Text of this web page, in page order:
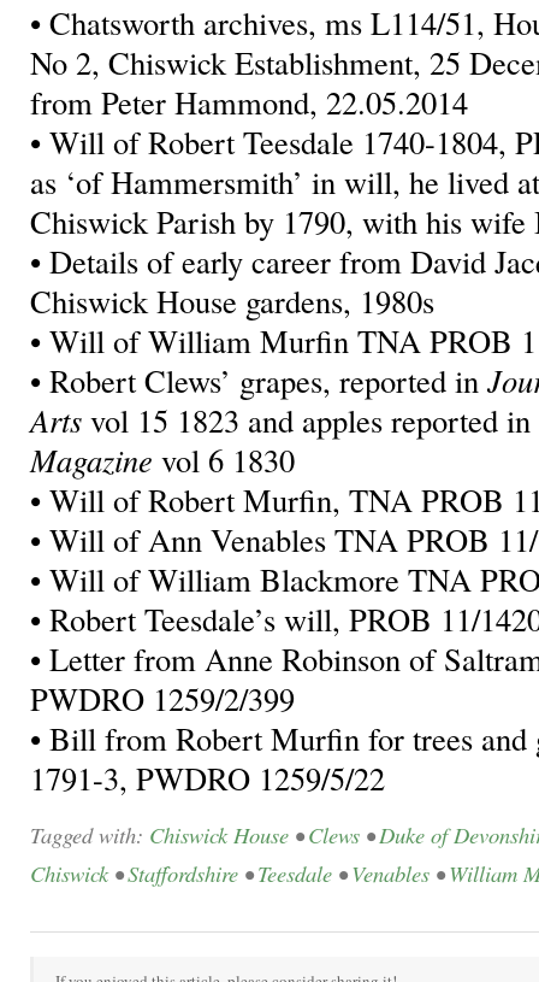
• Chatsworth archives, ms L114/51,
No 2, Chiswick Establishment, 25
from Peter Hammond, 22.05.2014
• Will of Robert Teesdale 1740-1804,
as ‘of Hammersmith’ in will, he lived
Chiswick Parish by 1790, with his wife
• Details of early career from David
Chiswick House gardens, 1980s
• Will of William Murfin TNA PROB
• Robert Clews’ grapes, reported in
Arts vol 15 1823 and apples reported
Magazine vol 6 1830
• Will of Robert Murfin, TNA PROB
• Will of Ann Venables TNA PROB
• Will of William Blackmore TNA
• Robert Teesdale’s will, PROB 11/
• Letter from Anne Robinson of
PWDRO 1259/2/399
• Bill from Robert Murfin for trees and
1791-3, PWDRO 1259/5/22
Tagged with: Chiswick House •Clews •Duke of
Chiswick•Staffordshire •Teesdale •Venables •William